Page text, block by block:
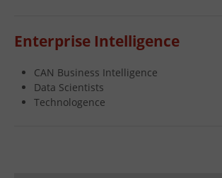
Enterprise Intelligence
CAN Business Intelligence
Data Scientists
Technologence